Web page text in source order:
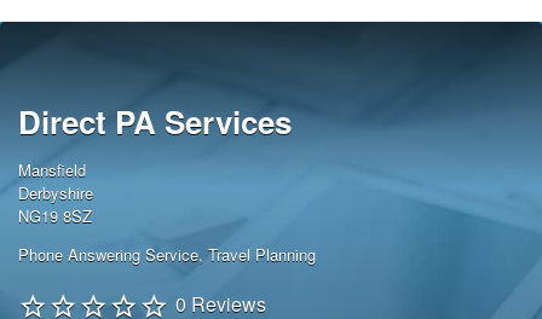
Direct PA Services
Mansfield
Derbyshire
NG19 8SZ
Phone Answering Service, Travel Planning
0 Reviews